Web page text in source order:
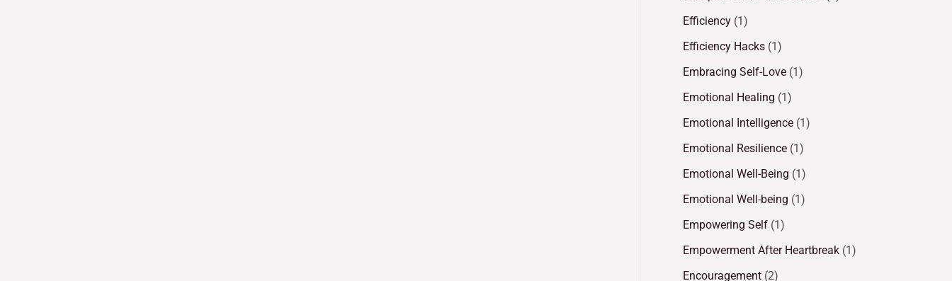
Efficiency (1)
Efficiency Hacks (1)
Embracing Self-Love (1)
Emotional Healing (1)
Emotional Intelligence (1)
Emotional Resilience (1)
Emotional Well-Being (1)
Emotional Well-being (1)
Empowering Self (1)
Empowerment After Heartbreak (1)
Encouragement (2)